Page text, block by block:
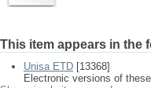
This item appears in the
Unisa ETD [13368]
Electronic versions of